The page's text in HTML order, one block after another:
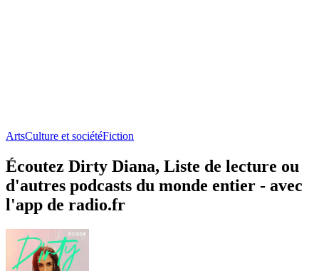
ArtsCulture et sociétéFiction
Écoutez Dirty Diana, Liste de lecture ou
d'autres podcasts du monde entier - avec
l'app de radio.fr